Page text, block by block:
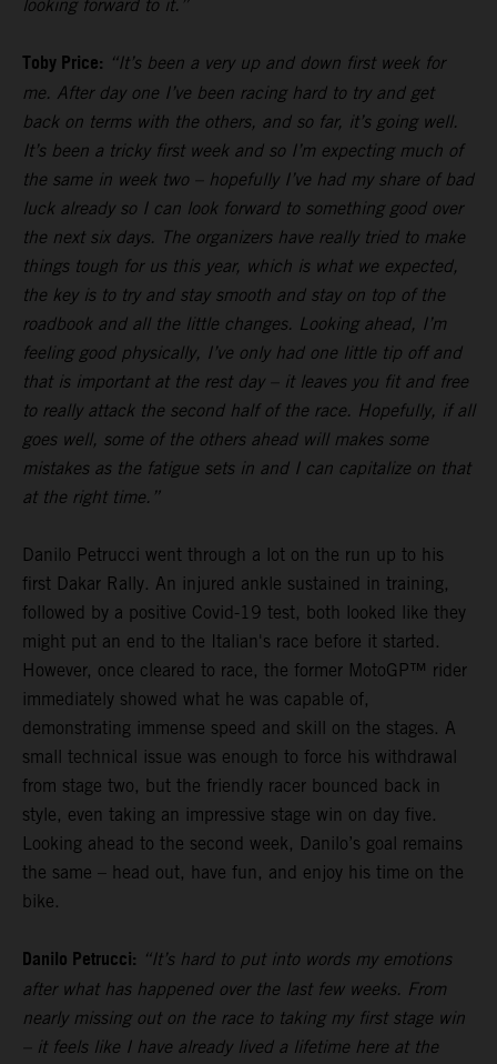
looking forward to it.”
Toby Price: “It’s been a very up and down first week for
me. After day one I’ve been racing hard to try and get
back on terms with the others, and so far, it’s going well.
It’s been a tricky first week and so I’m expecting much of
the same in week two – hopefully I’ve had my share of bad
luck already so I can look forward to something good over
the next six days. The organizers have really tried to make
things tough for us this year, which is what we expected,
the key is to try and stay smooth and stay on top of the
roadbook and all the little changes. Looking ahead, I’m
feeling good physically, I’ve only had one little tip off and
that is important at the rest day – it leaves you fit and free
to really attack the second half of the race. Hopefully, if all
goes well, some of the others ahead will makes some
mistakes as the fatigue sets in and I can capitalize on that
at the right time.”
Danilo Petrucci went through a lot on the run up to his
first Dakar Rally. An injured ankle sustained in training,
followed by a positive Covid-19 test, both looked like they
might put an end to the Italian's race before it started.
However, once cleared to race, the former MotoGP™ rider
immediately showed what he was capable of,
demonstrating immense speed and skill on the stages. A
small technical issue was enough to force his withdrawal
from stage two, but the friendly racer bounced back in
style, even taking an impressive stage win on day five.
Looking ahead to the second week, Danilo’s goal remains
the same – head out, have fun, and enjoy his time on the
bike.
Danilo Petrucci: “It’s hard to put into words my emotions
after what has happened over the last few weeks. From
nearly missing out on the race to taking my first stage win
– it feels like I have already lived a lifetime here at the